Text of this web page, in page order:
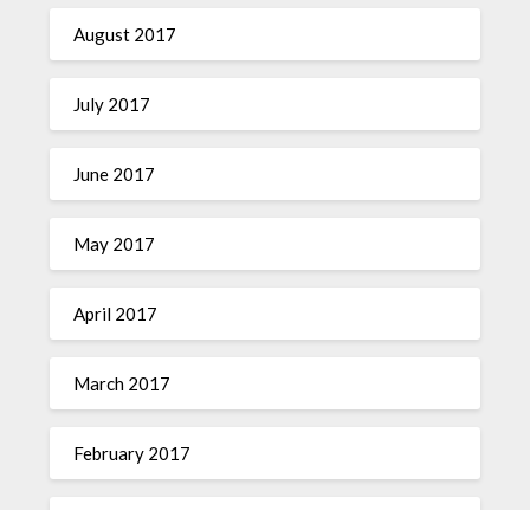
August 2017
July 2017
June 2017
May 2017
April 2017
March 2017
February 2017